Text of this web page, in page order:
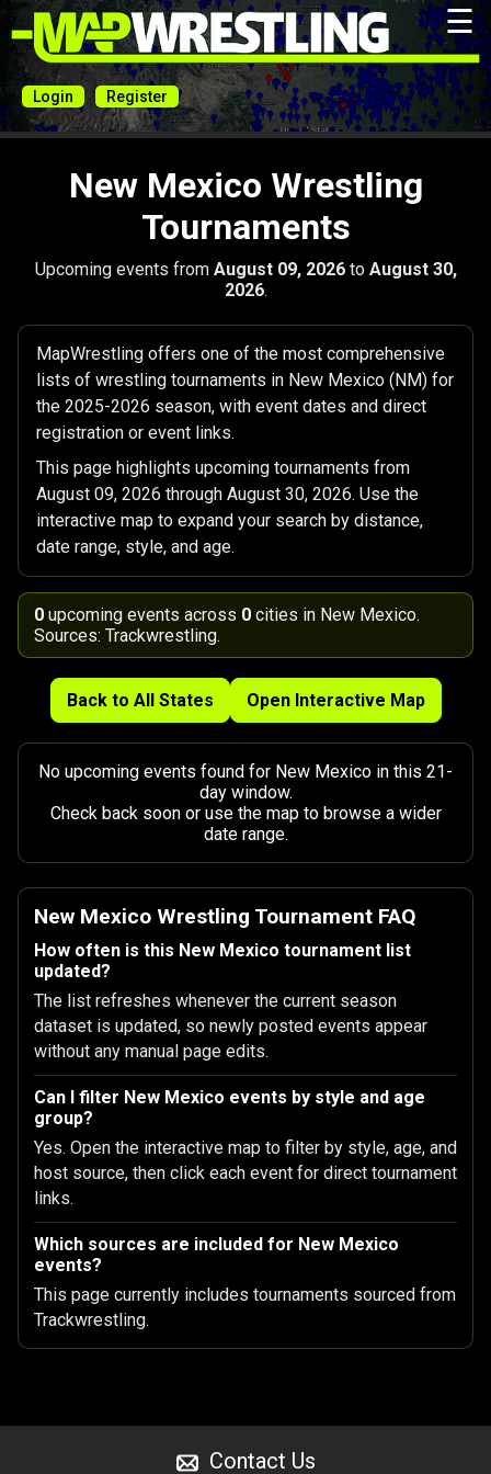
☰
Login Register
New Mexico Wrestling
Tournaments
Upcoming events from August 09, 2026to August 30,
2026.
MapWrestling offers one of the most comprehensive
lists of wrestling tournaments in New Mexico (NM) for
the 2025-2026 season, with event dates and direct
registration or event links.
This page highlights upcoming tournaments from
August 09, 2026 through August 30, 2026. Use the
interactive map to expand your search by distance,
date range, style, and age.
0 upcoming events across 0 cities in New Mexico.
Sources: Trackwrestling.
Back to All States Open Interactive Map
No upcoming events found for New Mexico in this 21-
day window.
Check back soon or use the map to browse a wider
date range.
New Mexico Wrestling Tournament FAQ
How often is this New Mexico tournament list
updated?
The list refreshes whenever the current season
dataset is updated, so newly posted events appear
without any manual page edits.
Can I filter New Mexico events by style and age
group?
Yes. Open the interactive map to filter by style, age, and
host source, then click each event for direct tournament
links.
Which sources are included for New Mexico
events?
This page currently includes tournaments sourced from
Trackwrestling.
Contact Us